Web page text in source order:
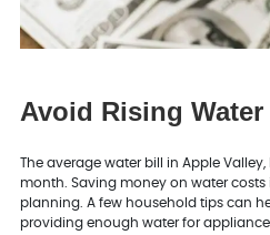
Avoid Rising
The average water bill in Apple
month. Saving money on water
planning. A few household tips can
providing enough water for